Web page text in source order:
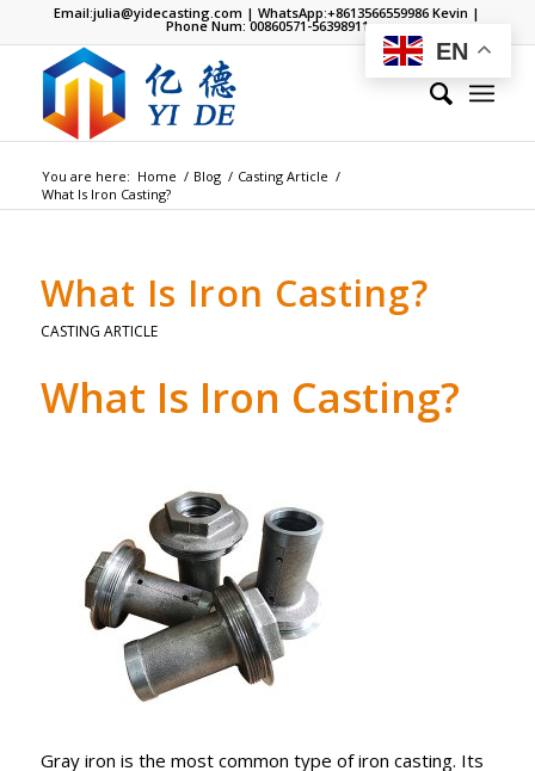
Email:julia@yidecasting.com | WhatsApp:+8613566559986 Kevin |
Phone Num: 00860571-56398911
You are here: Home / Blog / Casting Article /
What Is Iron Casting?
What Is Iron Casting?
CASTING ARTICLE
What Is Iron Casting?
Gray iron is the most common type of iron casting. Its
EN